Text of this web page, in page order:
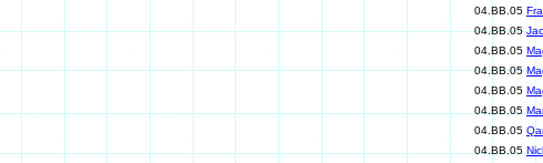
04.BB.05
04.BB.05
04.BB.05
04.BB.05
04.BB.05
04.BB.05
04.BB.05
04.BB.05